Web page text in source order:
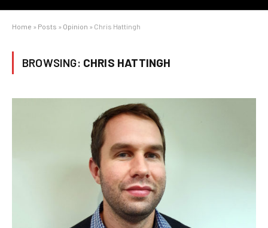
Home » Posts » Opinion » Chris Hattingh
BROWSING: CHRIS HATTINGH